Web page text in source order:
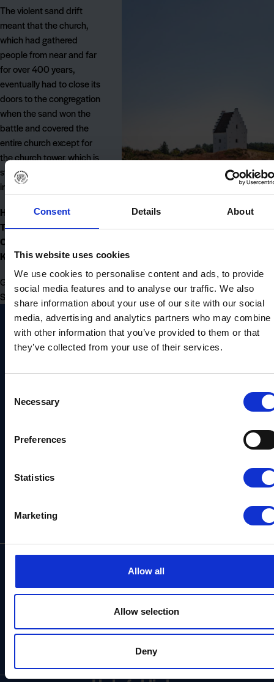
Consent Details About
This website uses cookies
We use cookies to personalise content and ads, to provide
social media features and to analyse our traffic. We also
share information about your use of our site with our social
media, advertising and analytics partners who may combine
with other information that you’ve provided to them or that
they’ve collected from your use of their services.
Selection
Necessary
Preferences
Statistics
Marketing
Allow all
Allow selection
Deny
The violent sand drift
meant that the church,
which had gathered
people from near and far
for over 400 years,
eventually had to close its
doors to the congregation
when the sand won the
battle and covered the
entire church except for
the church tower, which is
still visible and enthroned
in the landscape.
Here you will find the
The Sand-Covered
Church (Den Tilsandede
Kirke):
Gammel Kirkesti, 9990
Skagen
Contact us
+45 98 48 71 80
Send us an emailinfo@skagensydstrand.dk